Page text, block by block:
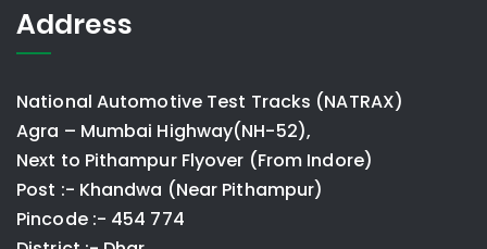
Address
National Automotive Test Tracks (NATRAX)
Agra – Mumbai Highway(NH-52),
Next to Pithampur Flyover (From Indore)
Post :- Khandwa (Near Pithampur)
Pincode :- 454 774